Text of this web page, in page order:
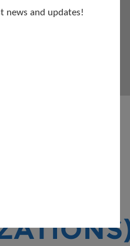
(FOR
news and updates!